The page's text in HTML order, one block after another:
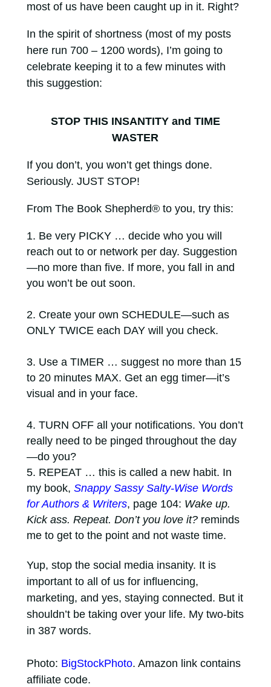
most of us have been caught up in it. Right?
In the spirit of shortness (most of my posts
here run 700 – 1200 words), I’m going to
celebrate keeping it to a few minutes with
this suggestion:
STOP THIS INSANTITY and TIME
WASTER
If you don’t, you won’t get things done.
Seriously. JUST STOP!
From The Book Shepherd® to you, try this:
Be very PICKY … decide who you will
reach out to or network per day. Suggestion
—no more than five. If more, you fall in and
you won’t be out soon.
Create your own SCHEDULE—such as
ONLY TWICE each DAY will you check.
Use a TIMER … suggest no more than 15
to 20 minutes MAX. Get an egg timer—it’s
visual and in your face.
TURN OFF all your notifications. You don’t
really need to be pinged throughout the day
—do you?
REPEAT … this is called a new habit. In
my book, Snappy Sassy Salty-Wise Words
for Authors & Writers, page 104: Wake up.
Kick ass. Repeat. Don’t you love it?reminds
me to get to the point and not waste time.
Yup, stop the social media insanity. It is
important to all of us for influencing,
marketing, and yes, staying connected. But it
shouldn’t be taking over your life. My two-bits
in 387 words.
Photo: BigStockPhoto. Amazon link contains
affiliate code.